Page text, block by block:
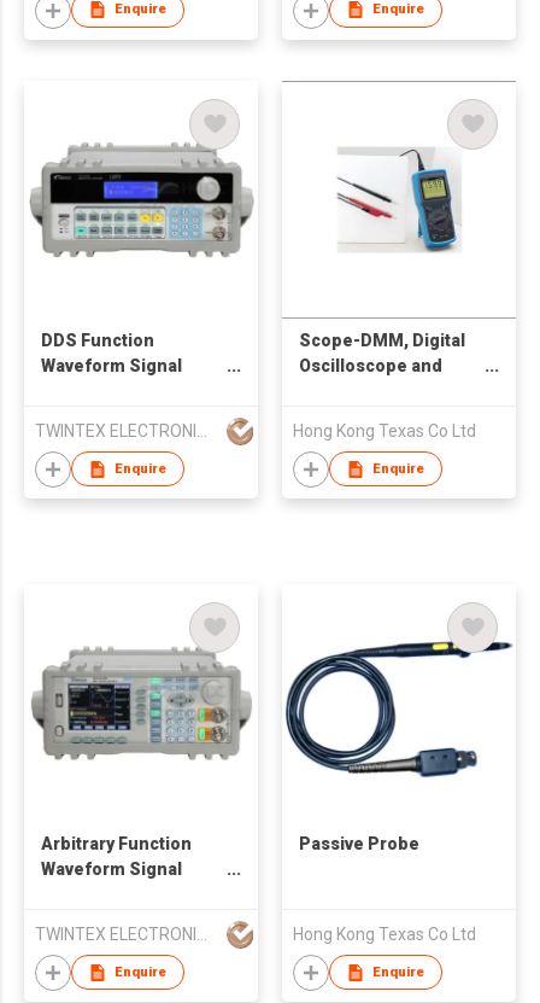
Enquire Enquire
DDS Function
Waveform Signal
Enquire
Scope-DMM, Digital
Oscilloscope and
Hong Kong Texas Co Ltd
Enquire
Arbitrary Function
Waveform Signal
TWINTEX ELECTRONICS CO., LTD
Enquire
Passive Probe
Hong Kong Texas Co Ltd
Enquire